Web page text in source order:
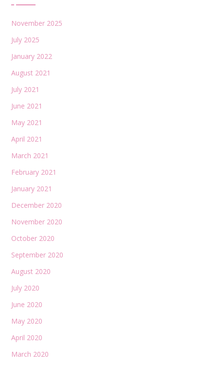
November 2025
July 2025
January 2022
August 2021
July 2021
June 2021
May 2021
April 2021
March 2021
February 2021
January 2021
December 2020
November 2020
October 2020
September 2020
August 2020
July 2020
June 2020
May 2020
April 2020
March 2020